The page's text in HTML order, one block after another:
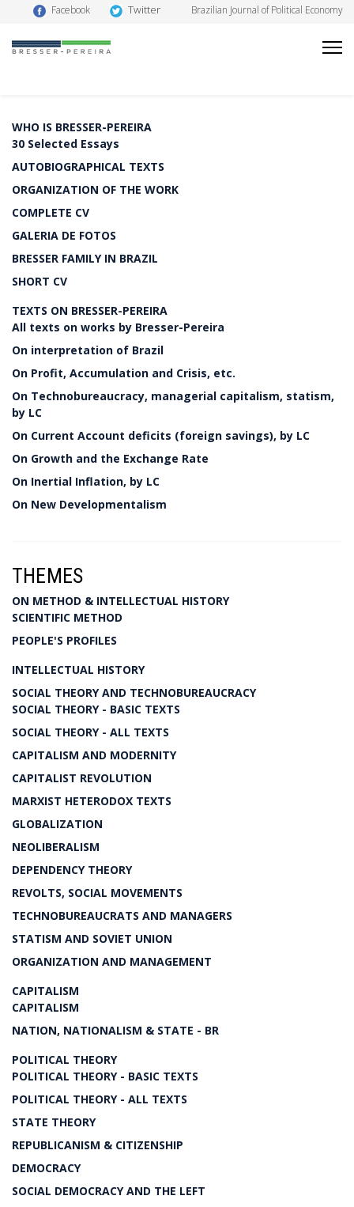
Facebook Twitter Brazilian Journal of Political Economy
WHO IS BRESSER-PEREIRA
30 Selected Essays
AUTOBIOGRAPHICAL TEXTS
ORGANIZATION OF THE WORK
COMPLETE CV
GALERIA DE FOTOS
BRESSER FAMILY IN BRAZIL
SHORT CV
TEXTS ON BRESSER-PEREIRA
All texts on works by Bresser-Pereira
On interpretation of Brazil
On Profit, Accumulation and Crisis, etc.
On Technobureaucracy, managerial capitalism, statism,
by LC
On Current Account deficits (foreign savings), by LC
On Growth and the Exchange Rate
On Inertial Inflation, by LC
On New Developmentalism
THEMES
ON METHOD & INTELLECTUAL HISTORY
SCIENTIFIC METHOD
PEOPLE'S PROFILES
INTELLECTUAL HISTORY
SOCIAL THEORY AND TECHNOBUREAUCRACY
SOCIAL THEORY - BASIC TEXTS
SOCIAL THEORY - ALL TEXTS
CAPITALISM AND MODERNITY
CAPITALIST REVOLUTION
MARXIST HETERODOX TEXTS
GLOBALIZATION
NEOLIBERALISM
DEPENDENCY THEORY
REVOLTS, SOCIAL MOVEMENTS
TECHNOBUREAUCRATS AND MANAGERS
STATISM AND SOVIET UNION
ORGANIZATION AND MANAGEMENT
CAPITALISM
CAPITALISM
NATION, NATIONALISM & STATE - BR
POLITICAL THEORY
POLITICAL THEORY - BASIC TEXTS
POLITICAL THEORY - ALL TEXTS
STATE THEORY
REPUBLICANISM & CITIZENSHIP
DEMOCRACY
SOCIAL DEMOCRACY AND THE LEFT